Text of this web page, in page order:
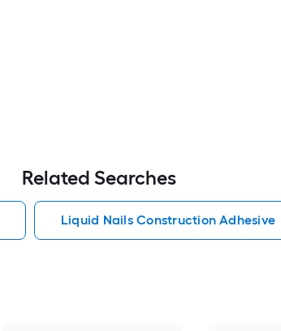
Related Searches
Liquid Nails Construction Adhesive